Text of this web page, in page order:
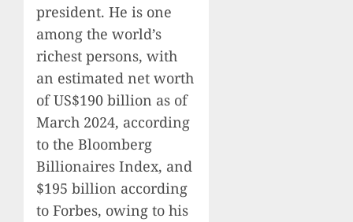
president. He is one
among the world’s
richest persons, with
an estimated net worth
of US$190 billion as of
March 2024, according
to the Bloomberg
Billionaires Index, and
$195 billion according
to Forbes, owing to his